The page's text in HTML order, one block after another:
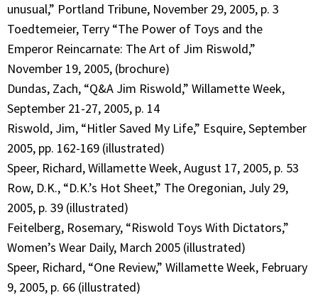
unusual,” Portland Tribune, November 29, 2005, p. 3
Toedtemeier, Terry “The Power of Toys and the
Emperor Reincarnate: The Art of Jim Riswold,”
November 19, 2005, (brochure)
Dundas, Zach, “Q&A Jim Riswold,” Willamette Week,
September 21-27, 2005, p. 14
Riswold, Jim, “Hitler Saved My Life,” Esquire, September
2005, pp. 162-169 (illustrated)
Speer, Richard, Willamette Week, August 17, 2005, p. 53
Row, D.K., “D.K.’s Hot Sheet,” The Oregonian, July 29,
2005, p. 39 (illustrated)
Feitelberg, Rosemary, “Riswold Toys With Dictators,”
Women’s Wear Daily, March 2005 (illustrated)
Speer, Richard, “One Review,” Willamette Week, February
9, 2005, p. 66 (illustrated)